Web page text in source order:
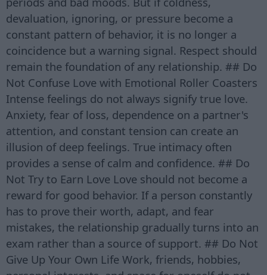
devaluation, ignoring, or pressure become a
constant pattern of behavior, it is no longer a
coincidence but a warning signal. Respect should
remain the foundation of any relationship. ## Do
Not Confuse Love with Emotional Roller Coasters
Intense feelings do not always signify true love.
Anxiety, fear of loss, dependence on a partner's
attention, and constant tension can create an
illusion of deep feelings. True intimacy often
provides a sense of calm and confidence. ## Do
Not Try to Earn Love Love should not become a
reward for good behavior. If a person constantly
has to prove their worth, adapt, and fear
mistakes, the relationship gradually turns into an
exam rather than a source of support. ## Do Not
Give Up Your Own Life Work, friends, hobbies,